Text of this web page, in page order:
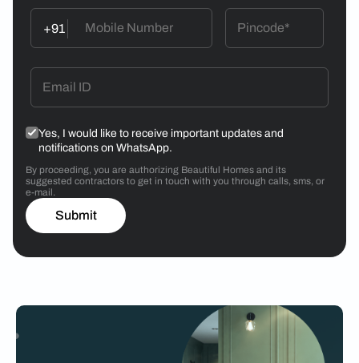
+91
Yes, I would like to receive important updates and
notifications on WhatsApp.
By proceeding, you are authorizing Beautiful Homes and its
suggested contractors to get in touch with you through calls, sms, or
e-mail.
Submit